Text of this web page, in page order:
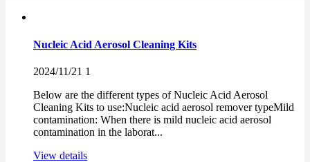
Nucleic Acid Aerosol Cleaning Kits
2024/11/21 1
Below are the different types of Nucleic Acid Aerosol
Cleaning Kits to use:Nucleic acid aerosol remover typeMild
contamination: When there is mild nucleic acid aerosol
contamination in the laborat...
View details